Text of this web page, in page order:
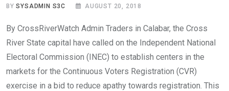
BYSYSADMIN S3C AUGUST 20, 2018
By CrossRiverWatch Admin Traders in Calabar, the Cross
River State capital have called on the Independent National
Electoral Commission (INEC) to establish centers in the
markets for the Continuous Voters Registration (CVR)
exercise in a bid to reduce apathy towards registration. This